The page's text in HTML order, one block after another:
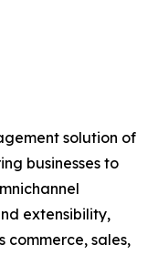
solution of
businesses to
extensibility,
commerce, sales,